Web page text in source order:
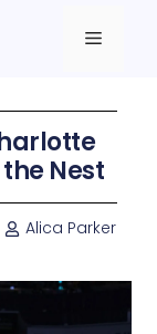
Nest
Alica Parker